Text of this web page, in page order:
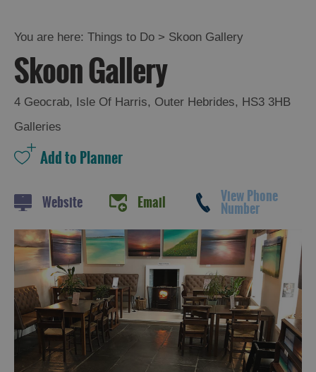
You are here: Things to Do > Skoon Gallery
Skoon Gallery
4 Geocrab, Isle Of Harris, Outer Hebrides, HS3 3HB
Galleries
Website Email View Phone
Number